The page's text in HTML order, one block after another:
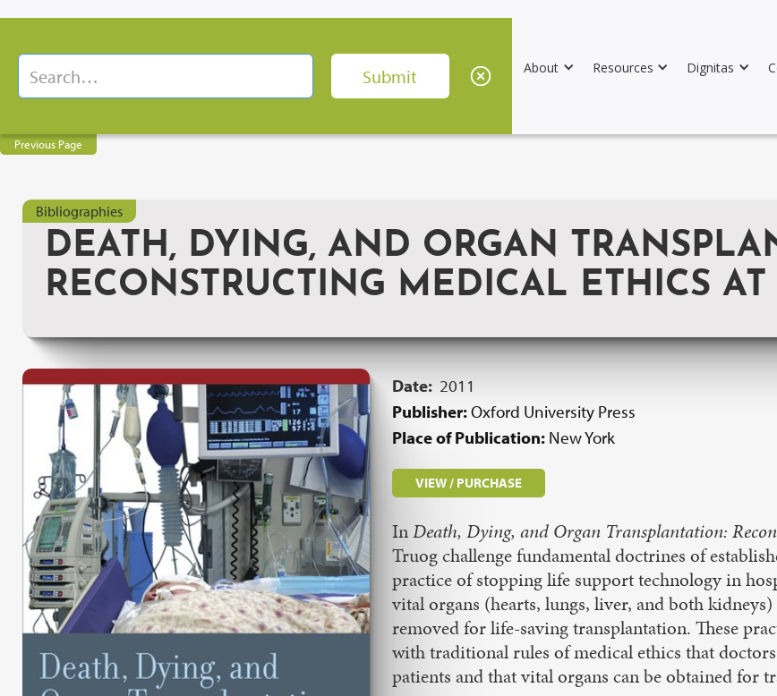
About Resources Dignitas
Previous Page
Bibliographies
DEATH, DYING, AND ORGAN
RECONSTRUCTING MEDICAL ETHICS
Date: 2011
Publisher:Oxford University Press
Place of Publication: New York
VIEW / PURCHASE
InDeath, Dying, and Organ Transplantation:
Truog challenge fundamental doctrines of
practice of stopping life support technology in
vital organs (hearts, lungs, liver, and both
removed for life-saving transplantation. These
with traditional rules of medical ethics that
patients and that vital organs can be obtained for